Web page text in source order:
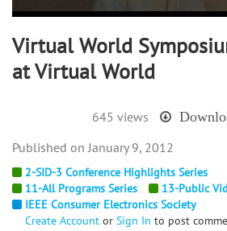
Virtual World
at Virtual World
645 views
2-SID-3 Conference Highlights Series
11-All Programs Series
13-Public
IEEE Consumer Electronics Society
Create Account or Sign In to post
January 9, 2012